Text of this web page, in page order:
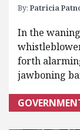
By: Patricia
In the
forth
jawboning